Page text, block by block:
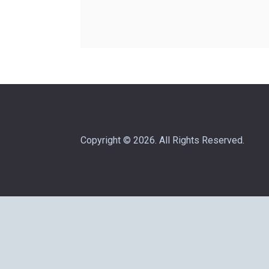
Copyright © 2026. All Rights Reserved.